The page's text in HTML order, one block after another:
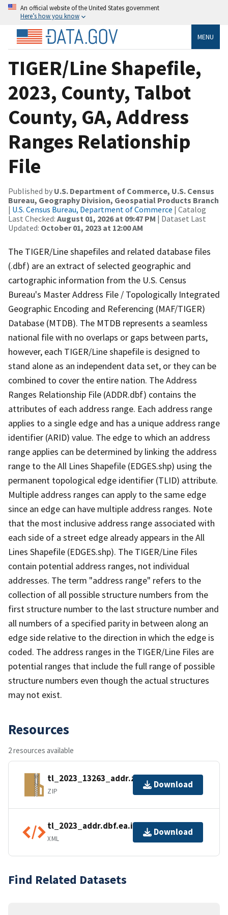
An official website of the United States government
Here’s how you know
MENU
TIGER/Line Shapefile,
2023, County, Talbot
County, GA, Address
Ranges Relationship
File
Published by U.S. Department of Commerce, U.S. Census
Bureau, Geography Division, Geospatial Products Branch
| U.S. Census Bureau, Department of Commerce | Catalog
Last Checked: August 01, 2026 at 09:47 PM | Dataset Last
Updated: October 01, 2023 at 12:00 AM
The TIGER/Line shapefiles and related database files
(.dbf) are an extract of selected geographic and
cartographic information from the U.S. Census
Bureau's Master Address File / Topologically Integrated
Geographic Encoding and Referencing (MAF/TIGER)
Database (MTDB). The MTDB represents a seamless
national file with no overlaps or gaps between parts,
however, each TIGER/Line shapefile is designed to
stand alone as an independent data set, or they can be
combined to cover the entire nation. The Address
Ranges Relationship File (ADDR.dbf) contains the
attributes of each address range. Each address range
applies to a single edge and has a unique address range
identifier (ARID) value. The edge to which an address
range applies can be determined by linking the address
range to the All Lines Shapefile (EDGES.shp) using the
permanent topological edge identifier (TLID) attribute.
Multiple address ranges can apply to the same edge
since an edge can have multiple address ranges. Note
that the most inclusive address range associated with
each side of a street edge already appears in the All
Lines Shapefile (EDGES.shp). The TIGER/Line Files
contain potential address ranges, not individual
addresses. The term "address range" refers to the
collection of all possible structure numbers from the
first structure number to the last structure number and
all numbers of a specified parity in between along an
edge side relative to the direction in which the edge is
coded. The address ranges in the TIGER/Line Files are
potential ranges that include the full range of possible
structure numbers even though the actual structures
may not exist.
Resources
2 resources available
tl_2023_13263_addr.zip
ZIP
Download
tl_2023_addr.dbf.ea.iso.xml
XML
Download
Find Related Datasets